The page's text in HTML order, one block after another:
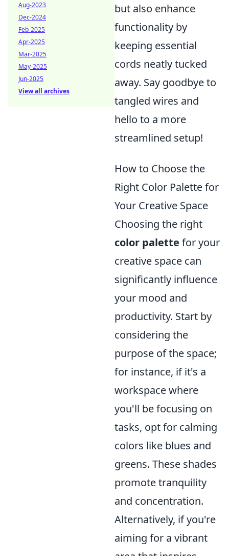
but also enhance
functionality by
keeping essential
cords neatly tucked
away. Say goodbye to
tangled wires and
hello to a more
streamlined setup!
How to Choose the
Right Color Palette for
Your Creative Space
Choosing the right
color palette for your
creative space can
significantly influence
your mood and
productivity. Start by
considering the
purpose of the space;
for instance, if it's a
workspace where
you'll be focusing on
tasks, opt for calming
colors like blues and
greens. These shades
promote tranquility
and concentration.
Alternatively, if you're
aiming for a vibrant
Aug-2023
Dec-2024
Feb-2025
Apr-2025
Mar-2025
May-2025
Jun-2025
View all archives